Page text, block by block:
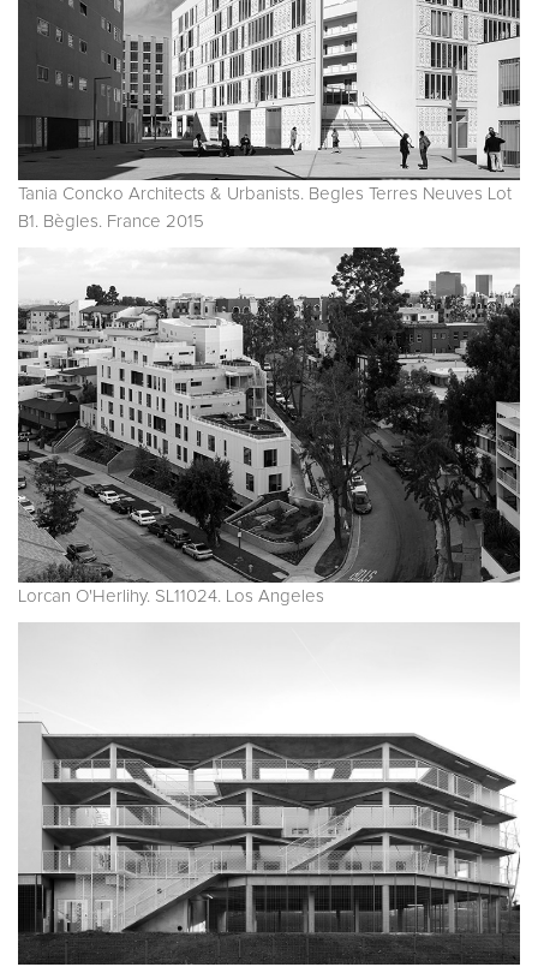
Tania Concko Architects & Urbanists. Begles Terres Neuves Lot
B1. Bègles. France 2015
Lorcan O'Herlihy. SL11024. Los Angeles